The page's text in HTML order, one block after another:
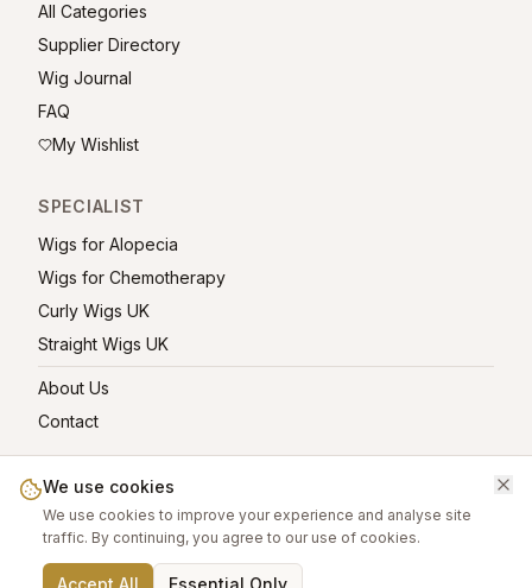
All Categories
Supplier Directory
Wig Journal
FAQ
My Wishlist
SPECIALIST
Wigs for Alopecia
Wigs for Chemotherapy
Curly Wigs UK
Straight Wigs UK
About Us
Contact
©2026 greatwigs.co.uk — All rights reserved.
Wig Care GuideAboutContactPrivacy PolicyTerms
We use cookies
We use cookies to improve your experience and analyse site
traffic. By continuing, you agree to our use of cookies.
Accept All Essential Only